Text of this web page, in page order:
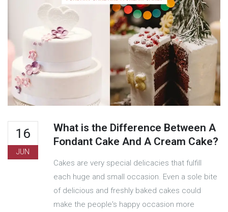
16
JUN
What is the Difference Between A
Fondant Cake And A Cream Cake?
Cakes are very special delicacies that fulfill
each huge and small occasion. Even a sole bite
of delicious and freshly baked cakes could
make the people's happy occasion more